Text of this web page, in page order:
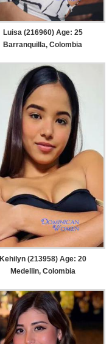
Luisa (216960) Age: 25
Barranquilla, Colombia
Kehilyn (213958) Age: 20
Medellin, Colombia